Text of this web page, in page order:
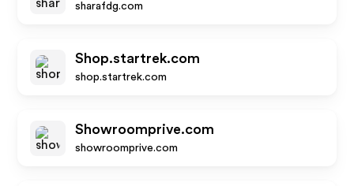
sharafdg.com
Shop.startrek.com
shop.startrek.com
Showroomprive.com
showroomprive.com